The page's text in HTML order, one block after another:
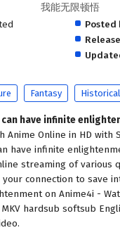
我能无限顿悟
Posted
Fantasy Historical
can have infinite
Anime Online in HD with
have infinite
streaming of various
connection to save
on Anime4i -
hardsub softsub